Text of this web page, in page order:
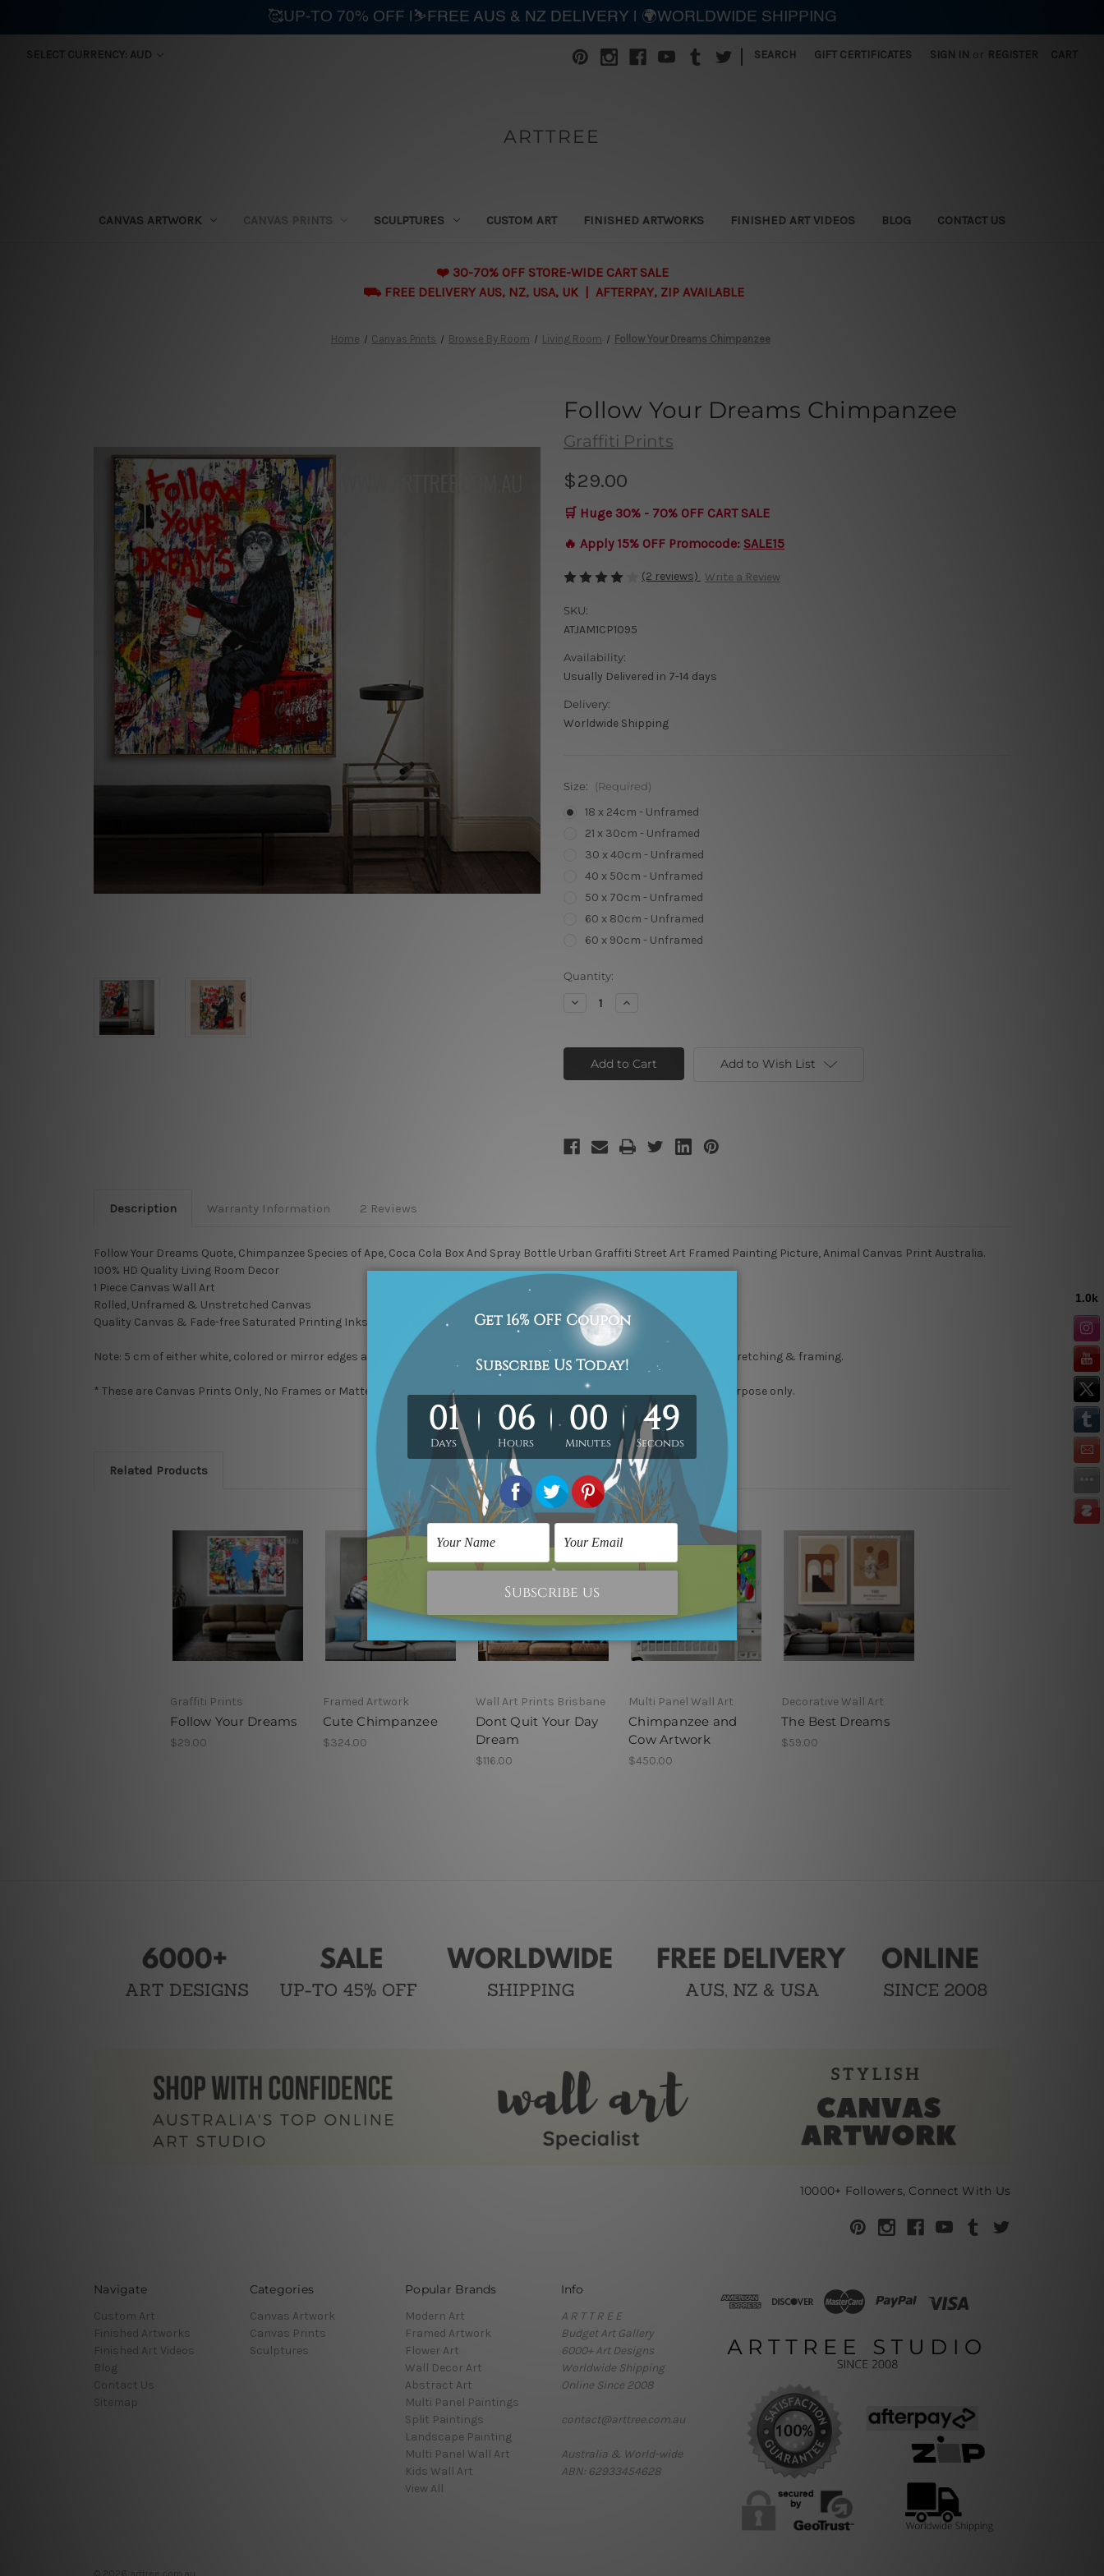
SELECT CURRENCY: AUD SEARCH GIFT CERTIFICATES SIGN IN or REGISTER CART
ARTTREE
CANVAS ARTWORK CANVAS PRINTS SCULPTURES CUSTOM ART FINISHED ARTWORKS FINISHED ART VIDEOS BLOG CONTACT US
❤️ 30-70% OFF STORE-WIDE CART SALE
⛟ FREE DELIVERY AUS, NZ, USA, UK | AFTERPAY, ZIP AVAILABLE
Home Canvas Prints Browse By Room Living Room Follow Your Dreams Chimpanzee
Follow Your Dreams Chimpanzee
Graffiti Prints
$29.00
🛒 Huge 30% - 70% OFF CART SALE
🔥 Apply 15% OFF Promocode: SALE15
(2 reviews) Write a Review
SKU:
ATJAM1CP1095
Availability:
Usually Delivered in 7-14 days
Delivery:
Worldwide Shipping
Size: (Required)
18 x 24cm - Unframed
21 x 30cm - Unframed
30 x 40cm - Unframed
40 x 50cm - Unframed
50 x 70cm - Unframed
60 x 80cm - Unframed
60 x 90cm - Unframed
Current
Quantity:
Decrease
Your
Dreams
Chimpanzee
Increase
Your
Dreams
Chimpanzee Add to Wish List
Description Warranty Information 2 Reviews
Follow Your Dreams Quote, Chimpanzee Species of Ape, Coca Cola Box And Spray Bottle Urban Graffiti Street Art Framed Painting Picture, Animal Canvas Print Australia.
100% HD Quality Living Room Decor
1 Piece Canvas Wall Art
Rolled, Unframed & Unstretched Canvas
Quality Canvas & Fade-free Saturated Printing Inks
Note: 5 cm of either white, colored or mirror edges are provided on each of the 4 sides of printed canvas for an easy DIY stretching & framing.
* These are Canvas Prints Only, No Frames or Mattes are included in the order. The product photos are for illustration purpose only.
Related Products
Graffiti Prints
Follow Your Dreams
$29.00
Framed Artwork
Cute Chimpanzee
$324.00
Wall Art Prints Brisbane
Dont Quit Your Day
Dream
$116.00
Multi Panel Wall Art
Chimpanzee and
Cow Artwork
$450.00
Decorative Wall Art
The Best Dreams
$59.00
10000+ Followers, Connect With Us
Navigate
Custom Art
Finished Artworks
Finished Art Videos
Blog
Contact Us
Sitemap
Categories
Canvas Artwork
Canvas Prints
Sculptures
Popular Brands
Modern Art
Framed Artwork
Flower Art
Wall Decor Art
Abstract Art
Multi Panel Paintings
Split Paintings
Landscape Painting
Multi Panel Wall Art
Kids Wall Art
View All
Info
A R T T R E E
Budget Art Gallery
6000+ Art Designs
Worldwide Shipping
Online Since 2008
contact@arttree.com.au
Australia & World-wide
ABN: 62933454628
© 2026 arttree.com.au
🥰UP-TO 70% OFF |⛷️FREE AUS & NZ DELIVERY | 🌍WORLDWIDE SHIPPING